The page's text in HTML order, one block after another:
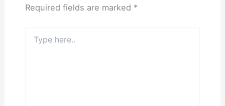
Required fields are marked *
here..